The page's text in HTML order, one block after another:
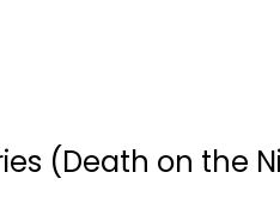
(Death on the